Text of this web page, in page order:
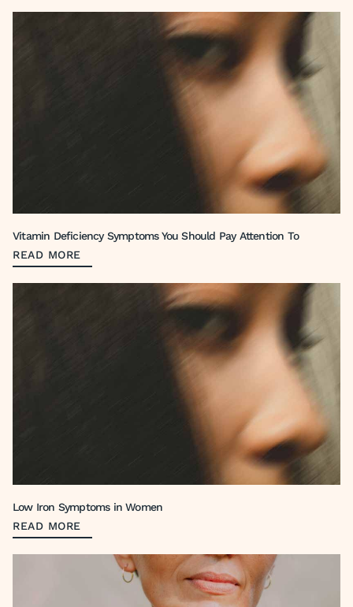
Vitamin Deficiency Symptoms You Should Pay Attention To
READ MORE
Low Iron Symptoms in Women
READ MORE